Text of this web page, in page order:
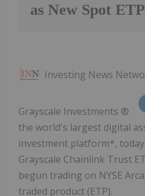
as New Spot ETP
Investing News
Grayscale Investments ®
the world's largest digital
investment platform*,
Grayscale Chainlink Trust
begun trading on NYSE
traded product (ETP).